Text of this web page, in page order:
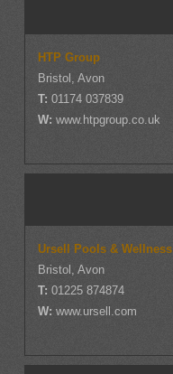
HTP Group
Bristol, Avon
T: 01174 037839
W: www.htpgroup.co.uk
Ursell Pools & Wellness
Bristol, Avon
T: 01225 874874
W: www.ursell.com